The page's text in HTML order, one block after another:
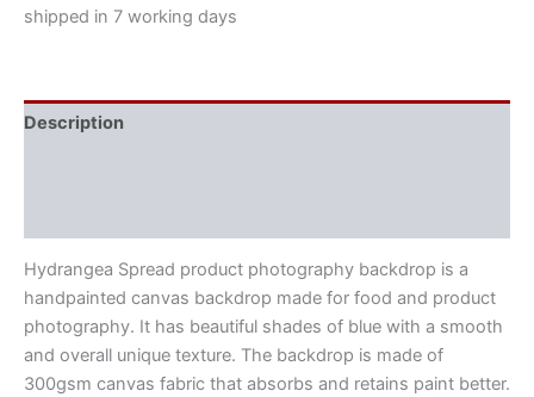
shipped in 7 working days
Description
Hydrangea Spread product photography backdrop is a
handpainted canvas backdrop made for food and product
photography. It has beautiful shades of blue with a smooth
and overall unique texture. The backdrop is made of
300gsm canvas fabric that absorbs and retains paint better.